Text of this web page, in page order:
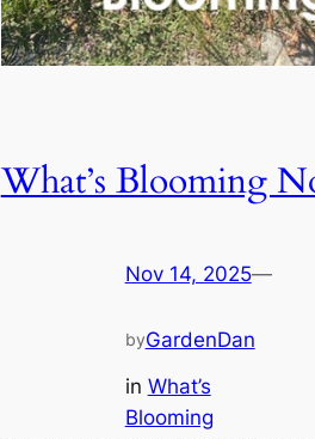
What’s Blooming
Nov 14, 2025—
byGardenDan
in What’s
Blooming